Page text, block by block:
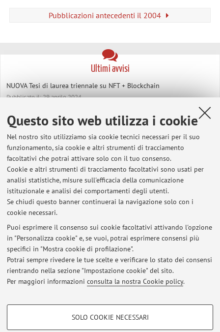
Questo sito web utilizza i cookie
Nel nostro sito utilizziamo sia cookie tecnici necessari per il suo
funzionamento, sia cookie e altri strumenti di tracciamento
facoltativi che potrai attivare solo con il tuo consenso.
Cookie e altri strumenti di tracciamento facoltativi sono usati per
analisi statistiche, misure sull'efficacia della comunicazione
istituzionale e analisi dei comportamenti degli utenti.
Se chiudi questo banner continuerai la navigazione solo con i
cookie necessari.
Puoi esprimere il consenso sui cookie facoltativi attivando l'opzione
in "Personalizza cookie" e, se vuoi, potrai esprimere consensi più
specifici in "Mostra cookie di profilazione".
Potrai sempre rivedere le tue scelte e verificare lo stato dei consensi
rientrando nella sezione "Impostazione cookie" del sito.
Per maggiori informazioni consulta la nostra Cookie policy.
COOKIE DI PROFILAZIONE - FACOLTATIVI
SOLO COOKIE NECESSARI
Pubblicazioni antecedenti il 2004
Ultimi avvisi
NUOVA Tesi di laurea triennale su NFT + Blockchain
Pubblicato il: 29 aprile 2024
Tesi di Laurea Magistrale
Nuovo Laboratorio su Blockchain e Nuove Tecnologie
Pubblicato il: 09 gennaio 2019
Tutti gli avvisi
In evidenza
SOFTWARE DEVELOPED BY COSIMO's GROUP
LATEST RESEARCH PAPERS
Area riservata